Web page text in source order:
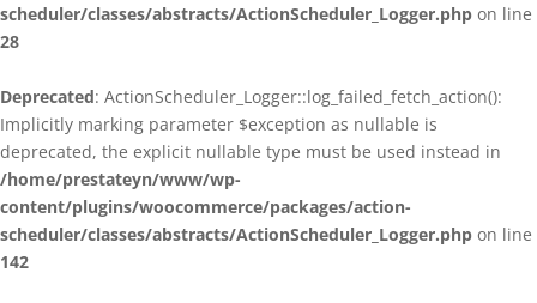
scheduler/classes/abstracts/ActionScheduler_Logger.php on line
28
Deprecated: ActionScheduler_Logger::log_failed_fetch_action():
Implicitly marking parameter $exception as nullable is
deprecated, the explicit nullable type must be used instead in
/home/prestateyn/www/wp-
content/plugins/woocommerce/packages/action-
scheduler/classes/abstracts/ActionScheduler_Logger.php on line
142